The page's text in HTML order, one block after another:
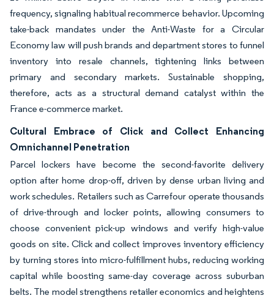
frequency, signaling habitual recommerce behavior. Upcoming
take-back mandates under the Anti-Waste for a Circular
Economy law will push brands and department stores to funnel
inventory into resale channels, tightening links between
primary and secondary markets. Sustainable shopping,
therefore, acts as a structural demand catalyst within the
France e-commerce market.
Cultural Embrace of Click and Collect Enhancing
Omnichannel Penetration
Parcel lockers have become the second-favorite delivery
option after home drop-off, driven by dense urban living and
work schedules. Retailers such as Carrefour operate thousands
of drive-through and locker points, allowing consumers to
choose convenient pick-up windows and verify high-value
goods on site. Click and collect improves inventory efficiency
by turning stores into micro-fulfillment hubs, reducing working
capital while boosting same-day coverage across suburban
belts. The model strengthens retailer economics and heightens